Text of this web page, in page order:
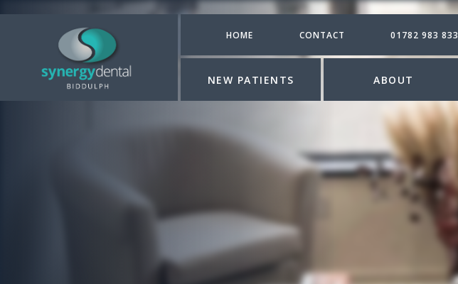
HOME CONTACT 01782 983 833
NEW PATIENTS ABOUT